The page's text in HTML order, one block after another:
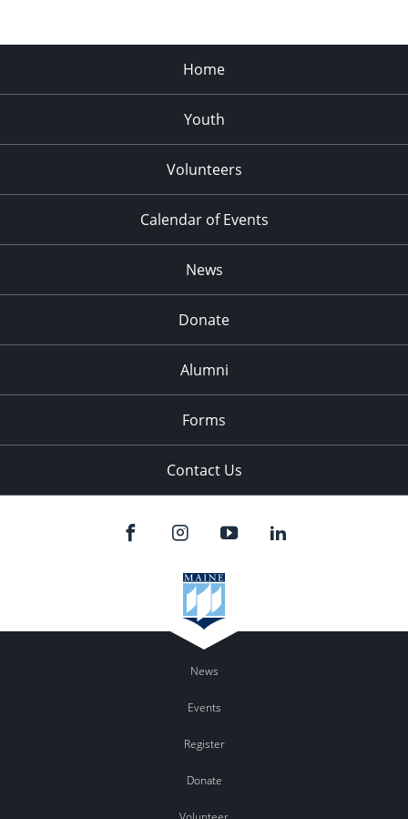
Home
Youth
Volunteers
Calendar of Events
News
Donate
Alumni
Forms
Contact Us
News
Events
Register
Donate